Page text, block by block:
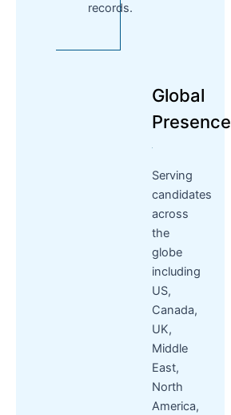
records.
Global
Presence
Serving
candidates
across
the
globe
including
US,
Canada,
UK,
Middle
East,
North
America,